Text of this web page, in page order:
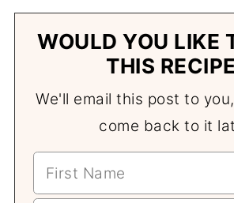
WOULD YOU LIKE
THIS
We'll email this post to
come back to it